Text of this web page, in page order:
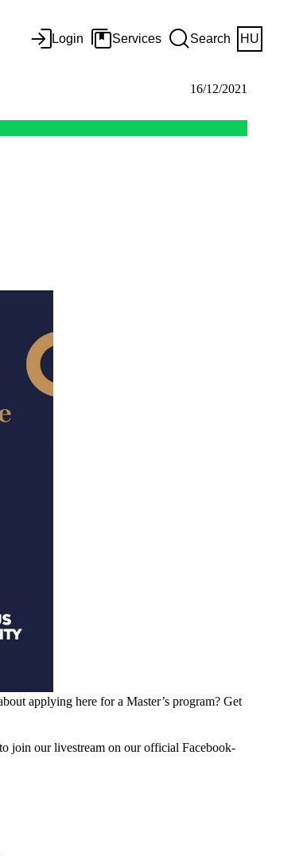
Login Services Search HU
16/12/2021
applying here for a Master’s program? Get
join our livestream on our official Facebook-